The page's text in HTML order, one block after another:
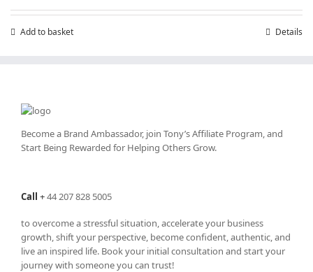
Add to basket Details
Become a Brand Ambassador, join Tony’sAffiliate Program, and
Start Being Rewarded for Helping Others Grow.
Call +44 207 828 5005
to overcome a stressful situation, accelerate your business
growth, shift your perspective, become confident, authentic, and
live an inspired life. Book your initial consultation and start your
journey with someone you can trust!